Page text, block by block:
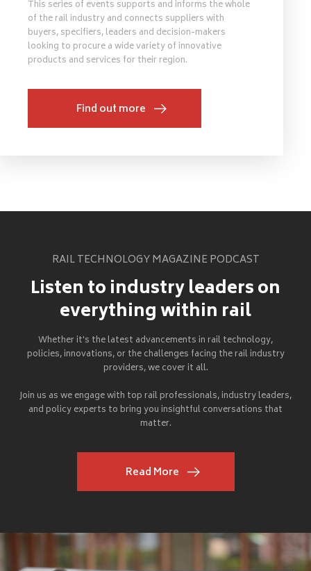
This series of events supports and informs the whole
of the rail industry and connects suppliers with
buyers, specifiers, leaders and decision-makers
looking to procure a wide variety of innovative
products and services for their region.
Find out more
RAIL TECHNOLOGY MAGAZINE PODCAST
Listen to industry leaders on
everything within rail
Whether it's the latest advancements in rail technology,
policies, innovations, or the challenges facing the rail industry
providers, we cover it all.
Join us as we engage with top rail professionals, industry leaders,
and policy experts to bring you insightful conversations that
matter.
Read More